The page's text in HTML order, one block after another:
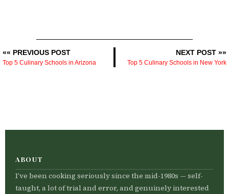
«« PREVIOUS POST
Top 5 Culinary Schools in Arizona
NEXT POST »»
Top 5 Culinary Schools in New York
ABOUT
I’ve been cooking seriously since the mid-1980s — self-
taught, a lot of trial and error, and genuinely interested